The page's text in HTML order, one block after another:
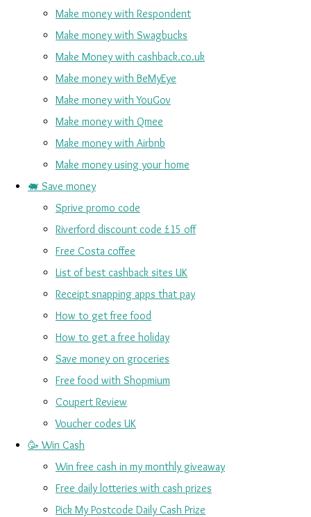
Make money with Respondent
Make money with Swagbucks
Make Money with cashback.co.uk
Make money with BeMyEye
Make money with YouGov
Make money with Qmee
Make money with Airbnb
Make money using your home
🐖 Save money
Sprive promo code
Riverford discount code £15 off
Free Costa coffee
List of best cashback sites UK
Receipt snapping apps that pay
How to get free food
How to get a free holiday
Save money on groceries
Free food with Shopmium
Coupert Review
Voucher codes UK
🥳 Win Cash
Win free cash in my monthly giveaway
Free daily lotteries with cash prizes
Pick My Postcode Daily Cash Prize